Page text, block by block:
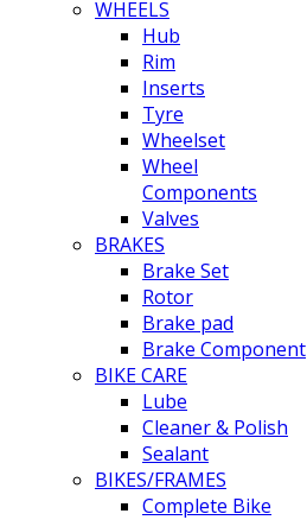
WHEELS
Hub
Rim
Inserts
Tyre
Wheelset
Wheel
Components
Valves
BRAKES
Brake Set
Rotor
Brake pad
Brake Component
BIKE CARE
Lube
Cleaner & Polish
Sealant
BIKES/FRAMES
Complete Bike